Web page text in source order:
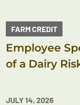
FARM CREDIT
Employee
of a Dairy
JULY 14, 2026